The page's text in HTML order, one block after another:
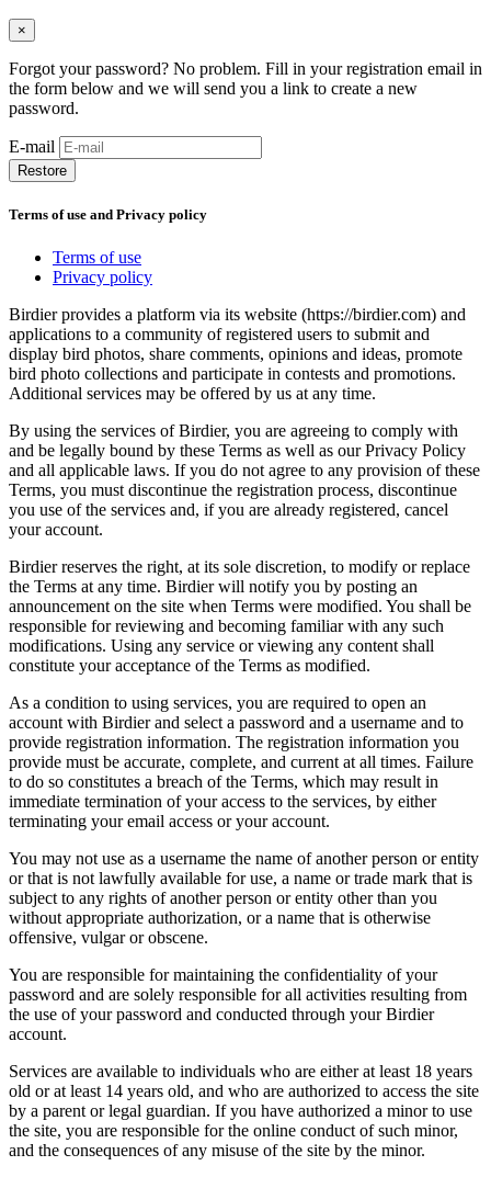
×
Forgot your password? No problem. Fill in your registration email in
the form below and we will send you a link to create a new
password.
E-mail
Restore
Terms of use and Privacy policy
Terms of use
Privacy policy
Birdier provides a platform via its website (https://birdier.com) and
applications to a community of registered users to submit and
display bird photos, share comments, opinions and ideas, promote
bird photo collections and participate in contests and promotions.
Additional services may be offered by us at any time.
By using the services of Birdier, you are agreeing to comply with
and be legally bound by these Terms as well as our Privacy Policy
and all applicable laws. If you do not agree to any provision of these
Terms, you must discontinue the registration process, discontinue
you use of the services and, if you are already registered, cancel
your account.
Birdier reserves the right, at its sole discretion, to modify or replace
the Terms at any time. Birdier will notify you by posting an
announcement on the site when Terms were modified. You shall be
responsible for reviewing and becoming familiar with any such
modifications. Using any service or viewing any content shall
constitute your acceptance of the Terms as modified.
As a condition to using services, you are required to open an
account with Birdier and select a password and a username and to
provide registration information. The registration information you
provide must be accurate, complete, and current at all times. Failure
to do so constitutes a breach of the Terms, which may result in
immediate termination of your access to the services, by either
terminating your email access or your account.
You may not use as a username the name of another person or entity
or that is not lawfully available for use, a name or trade mark that is
subject to any rights of another person or entity other than you
without appropriate authorization, or a name that is otherwise
offensive, vulgar or obscene.
You are responsible for maintaining the confidentiality of your
password and are solely responsible for all activities resulting from
the use of your password and conducted through your Birdier
account.
Services are available to individuals who are either at least 18 years
old or at least 14 years old, and who are authorized to access the site
by a parent or legal guardian. If you have authorized a minor to use
the site, you are responsible for the online conduct of such minor,
and the consequences of any misuse of the site by the minor.